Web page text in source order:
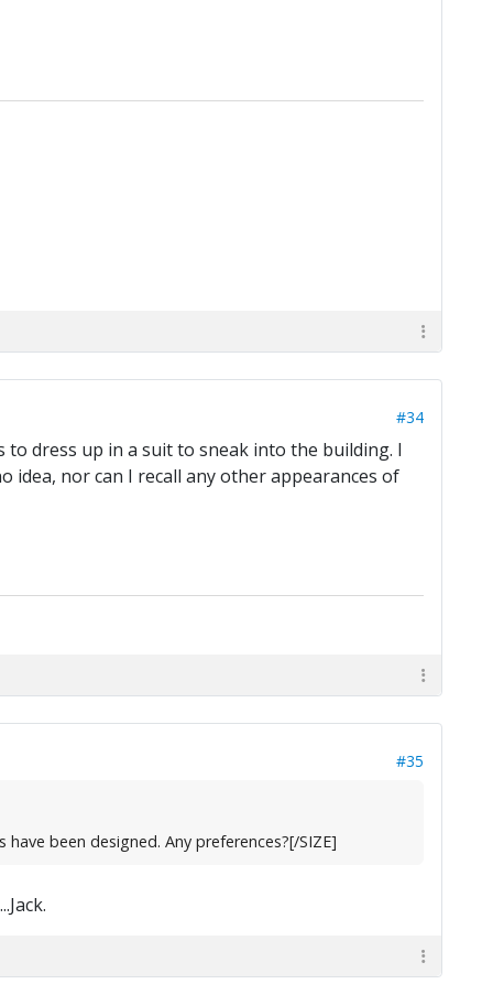
#34
to dress up in a suit to sneak into the building. I
idea, nor can I recall any other appearances of
#35
been designed. Any preferences?[/SIZE]